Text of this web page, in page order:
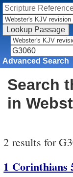
Advanced Search
Search
in
2 results for
1 Corinthians